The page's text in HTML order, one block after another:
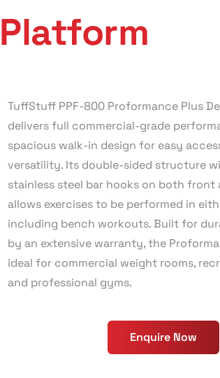
TuffStuff PPF-800 Proformance Plus
delivers full commercial-grade
spacious walk-in design for easy
versatility. Its double-sided structure
stainless steel bar hooks on both front
allows exercises to be performed in
including bench workouts. Built for
by an extensive warranty, the
ideal for commercial weight rooms,
and professional gyms.
Enquire Now